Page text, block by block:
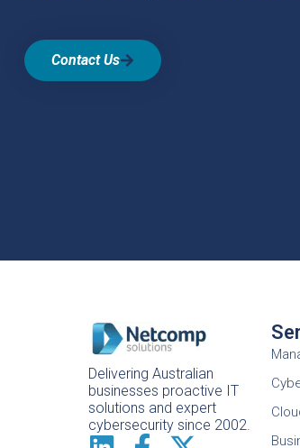
Contact Us
Delivering Australian
businesses proactive IT
solutions and expert
cybersecurity since 2002.